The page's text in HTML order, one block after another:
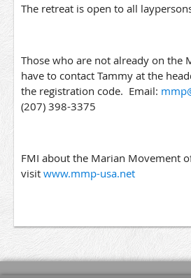
The retreat is open to all
Those who are not already on the
have to contact Tammy at the
the registration code. Email:
(207) 398-3375
FMI about the Marian Movement
visit www.mmp-usa.net